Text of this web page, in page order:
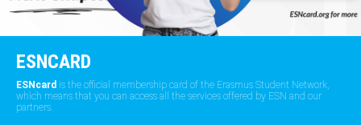
ESNCARD
ESNcard is the official membership card of the Erasmus Student Network,
which means that you can access all the services offered by ESN and our
partners.